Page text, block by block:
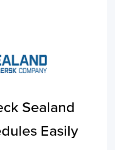
Sealand
Easily